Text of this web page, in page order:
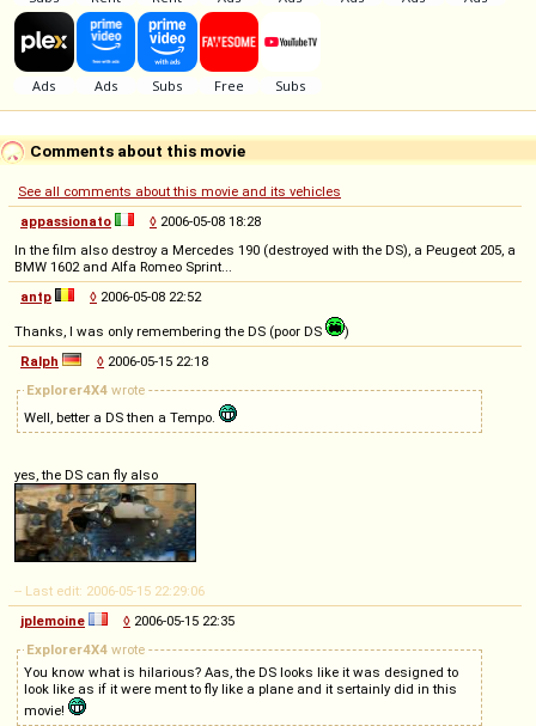
Comments about this movie
See all comments about this movie and its vehicles
appassionato
◊ 2006-05-08 18:28
In the film also destroy a Mercedes 190 (destroyed with the DS), a Peugeot 205, a
BMW 1602 and Alfa Romeo Sprint...
antp
◊ 2006-05-08 22:52
Thanks, I was only remembering the DS (poor DS
)
Ralph
◊ 2006-05-15 22:18
Explorer4X4 wrote
Well, better a DS then a Tempo.
yes, the DS can fly also
-- Last edit: 2006-05-15 22:29:06
jplemoine
◊ 2006-05-15 22:35
Explorer4X4 wrote
You know what is hilarious? Aas, the DS looks like it was designed to
look like as if it were ment to fly like a plane and it sertainly did in this
movie!